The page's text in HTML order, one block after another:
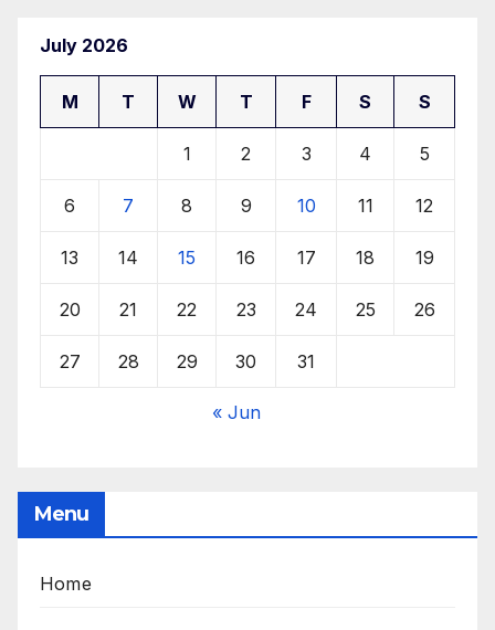
July 2026
M T W T F S S
1 2 3 4 5
6 7 8 9 10 11 12
13 14 15 16 17 18 19
20 21 22 23 24 25 26
27 28 29 30 31
« Jun
Menu
Home